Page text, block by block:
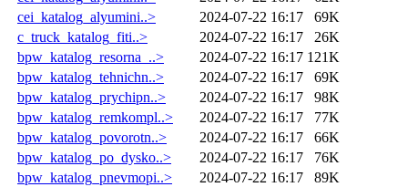
cei_katalog_alyumini..>
2024-07-22 16:17
69K
c_truck_katalog_fiti..>
2024-07-22 16:17
26K
bpw_katalog_resorna_..>
2024-07-22 16:17 121K
bpw_katalog_tehnichn..>
2024-07-22 16:17
69K
bpw_katalog_prychipn..>
2024-07-22 16:17
98K
bpw_katalog_remkompl..>
2024-07-22 16:17
77K
bpw_katalog_povorotn..>
2024-07-22 16:17
66K
bpw_katalog_po_dysko..>
2024-07-22 16:17
76K
bpw_katalog_pnevmopi..>
2024-07-22 16:17
89K